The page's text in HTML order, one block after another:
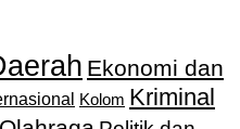
Ekonomi dan
Kolom Kriminal